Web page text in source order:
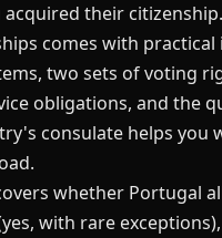
acquired their
comes with
two sets of voting
obligations, and the
consulate helps you
whether Portugal
with rare